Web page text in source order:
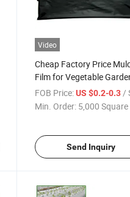
Video
Cheap Factory Price
Film for Vegetable
FOB Price: US $0.2-0.3 /
Min. Order: 5,000
Send Inquiry